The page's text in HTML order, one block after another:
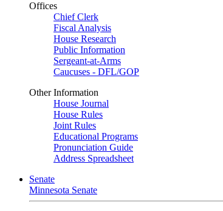
Offices
Chief Clerk
Fiscal Analysis
House Research
Public Information
Sergeant-at-Arms
Caucuses - DFL/GOP
Other Information
House Journal
House Rules
Joint Rules
Educational Programs
Pronunciation Guide
Address Spreadsheet
Senate
Minnesota Senate